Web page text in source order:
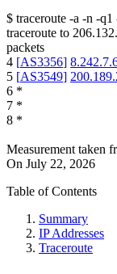
$ traceroute -a -n -q1
traceroute to
packets
4 [AS3356]
5 [AS3549]
6 *
7 *
8 *
Measurement taken
On July 22, 2026
Table of Contents
Summary
IP Addresses
Traceroute